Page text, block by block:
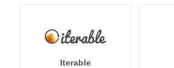
Iterable